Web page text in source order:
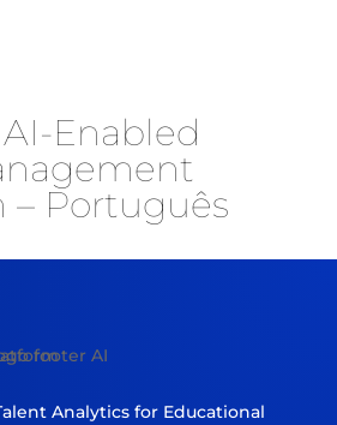
Enabled
– Português
Analytics for Educational